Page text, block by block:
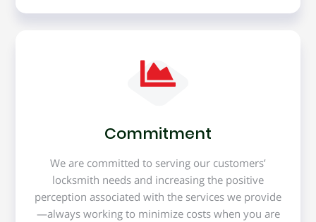
Commitment
We are committed to serving our customers’
locksmith needs and increasing the positive
perception associated with the services we provide
—always working to minimize costs when you are